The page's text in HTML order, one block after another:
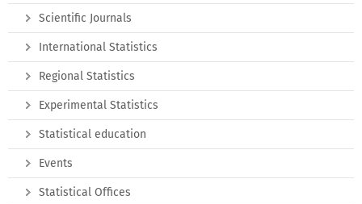
Scientific Journals
International Statistics
Regional Statistics
Experimental Statistics
Statistical education
Events
Statistical Offices